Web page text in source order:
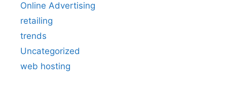
Online Advertising
retailing
trends
Uncategorized
web hosting